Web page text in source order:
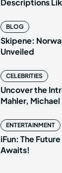
BLOG
Skipene:
Unveiled
CELEBRITIES
Uncover the
Mahler,
ENTERTAINMENT
iFun: The
Awaits!